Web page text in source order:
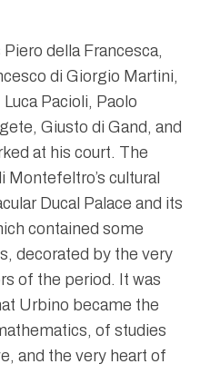
della Francesca,
di Giorgio Martini,
Pacioli, Paolo
Giusto di Gand, and
at his court. The
cultural
Ducal Palace and its
contained some
decorated by the very
of the period. It was
Urbino became the
of studies
and the very heart of